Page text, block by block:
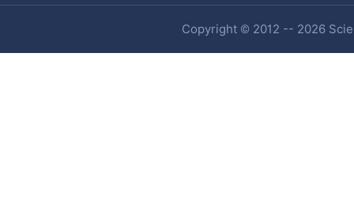
Copyright © 2012 -- 2026